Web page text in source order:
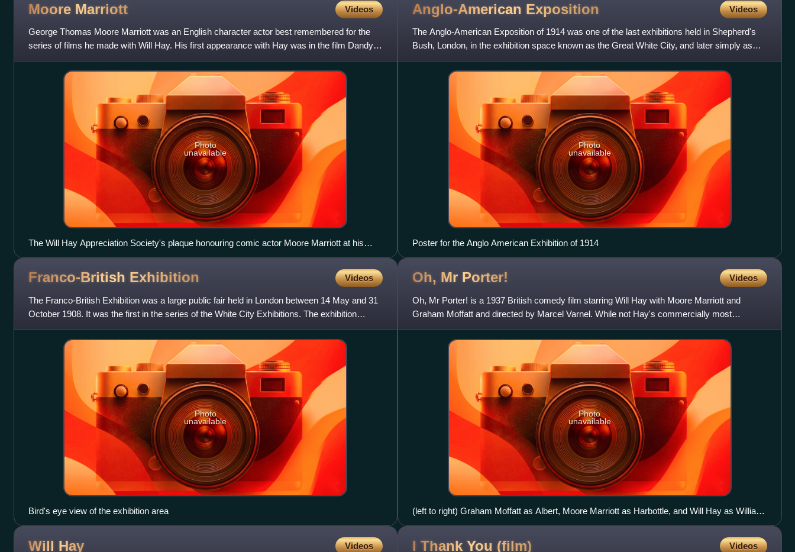
Moore Marriott Videos
George Thomas Moore Marriott was an English character actor best remembered for the
series of films he made with Will Hay. His first appearance with Hay was in the film Dandy
Dick, becoming a signific
Photo
unavailable
The Will Hay Appreciation Society's plaque honouring comic actor Moore Marriott at his
home in Bognor Regis.
Anglo-American Exposition Videos
The Anglo-American Exposition of 1914 was one of the last exhibitions held in Shepherd's
Bush, London, in the exhibition space known as the Great White City, and later simply as
White City. The exhibi
Photo
unavailable
Poster for the Anglo American Exhibition of 1914
Franco-British Exhibition Videos
The Franco-British Exhibition was a large public fair held in London between 14 May and 31
October 1908. It was the first in the series of the White City Exhibitions. The exhibition
attracted 8 millio
Photo
unavailable
Bird's eye view of the exhibition area
Oh, Mr Porter! Videos
Oh, Mr Porter! is a 1937 British comedy film starring Will Hay with Moore Marriott and
Graham Moffatt and directed by Marcel Varnel. While not Hay's commercially most
successful, it is his best-known
Photo
unavailable
(left to right) Graham Moffatt as Albert, Moore Marriott as Harbottle, and Will Hay as William
Porter
Will Hay Videos I Thank You (film) Videos